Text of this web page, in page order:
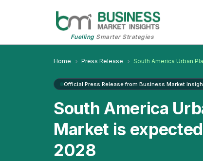
FuellingSmarter Strategies
Home Press Release South America Urban
Official Press Release from Business Market
South America
Market is
2028